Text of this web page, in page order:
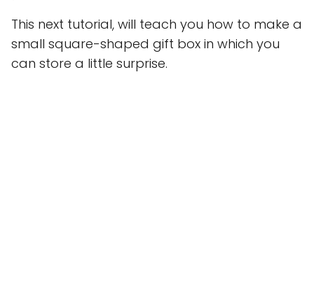
This next tutorial, will teach you how to make a
small square-shaped gift box in which you
can store a little surprise.